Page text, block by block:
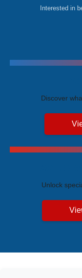
Interested in
Discover
Unlock